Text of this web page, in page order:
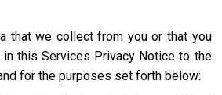
that we collect from you or that you
this Services Privacy Notice to the
for the purposes set forth below: